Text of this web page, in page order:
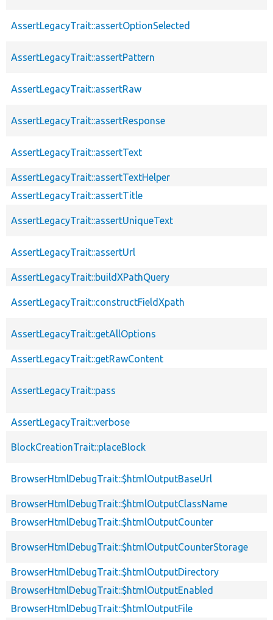
AssertLegacyTrait::assertOptionSelected
AssertLegacyTrait::assertPattern
AssertLegacyTrait::assertRaw
AssertLegacyTrait::assertResponse
AssertLegacyTrait::assertText
AssertLegacyTrait::assertTextHelper
AssertLegacyTrait::assertTitle
AssertLegacyTrait::assertUniqueText
AssertLegacyTrait::assertUrl
AssertLegacyTrait::buildXPathQuery
AssertLegacyTrait::constructFieldXpath
AssertLegacyTrait::getAllOptions
AssertLegacyTrait::getRawContent
AssertLegacyTrait::pass
AssertLegacyTrait::verbose
BlockCreationTrait::placeBlock
BrowserHtmlDebugTrait::$htmlOutputBaseUrl
BrowserHtmlDebugTrait::$htmlOutputClassName
BrowserHtmlDebugTrait::$htmlOutputCounter
BrowserHtmlDebugTrait::$htmlOutputCounterStorage
BrowserHtmlDebugTrait::$htmlOutputDirectory
BrowserHtmlDebugTrait::$htmlOutputEnabled
BrowserHtmlDebugTrait::$htmlOutputFile